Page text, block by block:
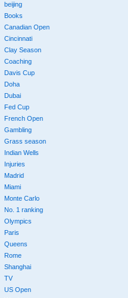
beijing
Books
Canadian Open
Cincinnati
Clay Season
Coaching
Davis Cup
Doha
Dubai
Fed Cup
French Open
Gambling
Grass season
Indian Wells
Injuries
Madrid
Miami
Monte Carlo
No. 1 ranking
Olympics
Paris
Queens
Rome
Shanghai
TV
US Open